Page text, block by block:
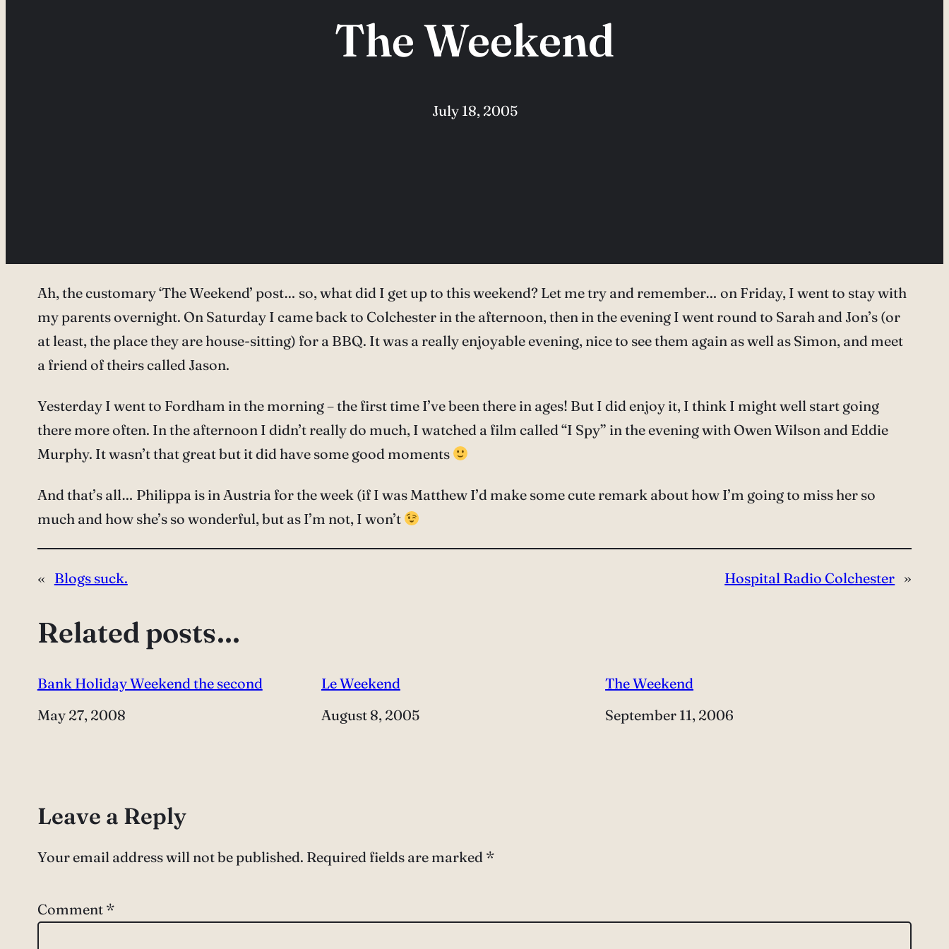
The Weekend
July 18, 2005
Ah, the customary ‘The Weekend’ post… so, what did I get up to this weekend? Let me try and remember… on Friday, I went to stay with
my parents overnight. On Saturday I came back to Colchester in the afternoon, then in the evening I went round to Sarah and Jon’s (or
at least, the place they are house-sitting) for a BBQ. It was a really enjoyable evening, nice to see them again as well as Simon, and meet
a friend of theirs called Jason.
Yesterday I went to Fordham in the morning – the first time I’ve been there in ages! But I did enjoy it, I think I might well start going
there more often. In the afternoon I didn’t really do much, I watched a film called “I Spy” in the evening with Owen Wilson and Eddie
Murphy. It wasn’t that great but it did have some good moments
And that’s all… Philippa is in Austria for the week (if I was Matthew I’d make some cute remark about how I’m going to miss her so
much and how she’s so wonderful, but as I’m not, I won’t
« Blogs suck. Hospital Radio Colchester »
Related posts…
Bank Holiday Weekend the second
Date
May 27, 2008
Le Weekend
Date
August 8, 2005
The Weekend
Date
September 11, 2006
Leave a Reply
Your email address will not be published. Required fields are marked *
Comment *